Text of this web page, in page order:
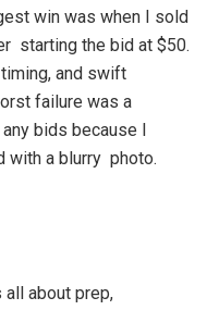
win was when I sold
starting the bid at $50.
and swift
failure was a
bids because I
with a blurry photo.
all about prep,